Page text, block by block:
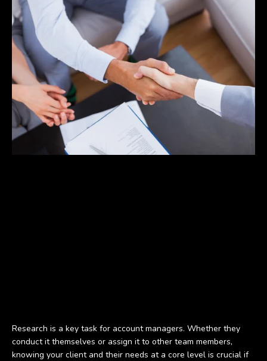
Research is a key task for account managers. Whether they
conduct it themselves or assign it to other team members,
knowing your client and their needs at a core level is crucial if